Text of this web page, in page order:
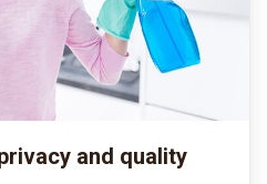
and quality